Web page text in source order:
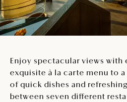
Enjoy spectacular views
exquisite à la carte menu to
of quick dishes and
between seven different